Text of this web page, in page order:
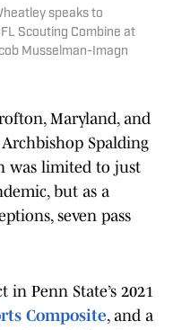
speaks to
Scouting Combine at
Musselman-Imagn
Maryland, and
Spalding
was limited to just
but as a
seven pass
in Penn State’s 2021
Composite, and a